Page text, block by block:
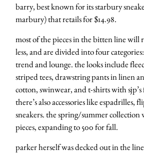
barry, best known for its starbury
marbury) that retails for $14.98.
most of the pieces in the bitten line will
less, and are divided into four categories:
trend and lounge. the looks include
striped tees, drawstring pants in linen
cotton, swinwear, and t-shirts with sjp’s
there’s also accessories like espadrilles,
sneakers. the spring/summer collection
pieces, expanding to 500 for fall.
parker herself was decked out in the